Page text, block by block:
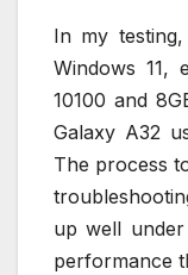
In my
Windows 11,
10100 and
Galaxy A32
The process
up well under
performance